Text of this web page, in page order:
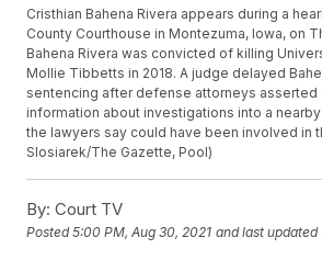
Cristhian Bahena Rivera appears during a
County Courthouse in Montezuma, Iowa, on
Bahena Rivera was convicted of killing
Mollie Tibbetts in 2018. A judge delayed
sentencing after defense attorneys asserted
information about investigations into a
the lawyers say could have been involved in
Slosiarek/The Gazette, Pool)
By: Court TV
Posted5:00 PM, Aug 30, 2021 and last updated